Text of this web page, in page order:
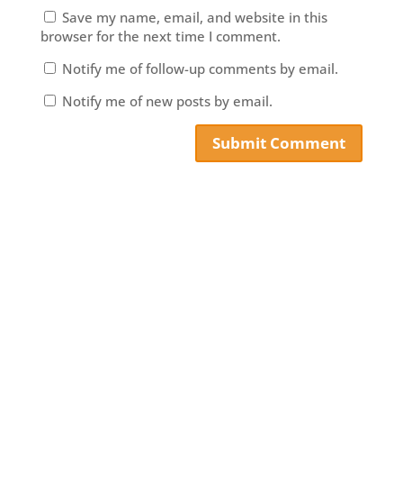
Save my name, email, and website in this
browser for the next time I comment.
Notify me of follow-up comments by email.
Notify me of new posts by email.
Submit Comment